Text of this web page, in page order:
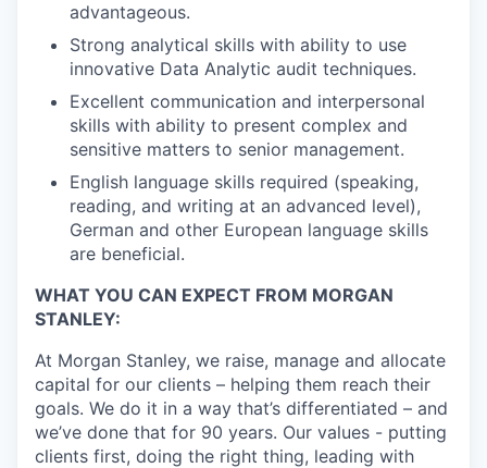
advantageous.
Strong analytical skills with ability to use
innovative Data Analytic audit techniques.
Excellent communication and interpersonal
skills with ability to present complex and
sensitive matters to senior management.
English language skills required (speaking,
reading, and writing at an advanced level),
German and other European language skills
are beneficial.
WHAT YOU CAN EXPECT FROM MORGAN
STANLEY:
At Morgan Stanley, we raise, manage and allocate
capital for our clients – helping them reach their
goals. We do it in a way that’s differentiated – and
we’ve done that for 90 years. Our values - putting
clients first, doing the right thing, leading with